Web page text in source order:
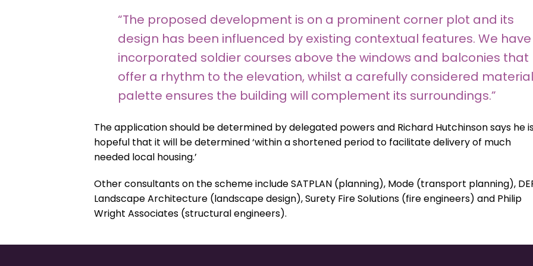
“The proposed development is on a prominent corner plot and its
design has been influenced by existing contextual features. We have
incorporated soldier courses above the windows and balconies that
offer a rhythm to the elevation, whilst a carefully considered
palette ensures the building will complement its surroundings.”
The application should be determined by delegated powers and Richard Hutchinson says he
hopeful that it will be determined ‘within a shortened period to facilitate delivery of much
needed local housing.’
Other consultants on the scheme include SATPLAN (planning), Mode (transport planning),
Landscape Architecture (landscape design), Surety Fire Solutions (fire engineers) and Philip
Wright Associates (structural engineers).